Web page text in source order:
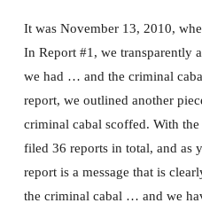
It was November 13, 2010,
In Report #1, we transparently
we had … and the criminal
report, we outlined another
criminal cabal scoffed. With
filed 36 reports in total, and as
report is a message that is
the criminal cabal … and we